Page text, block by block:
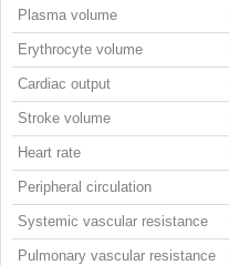
Plasma volume
Erythrocyte volume
Cardiac output
Stroke volume
Heart rate
Peripheral circulation
Systemic vascular resistance
Pulmonary vascular resistance